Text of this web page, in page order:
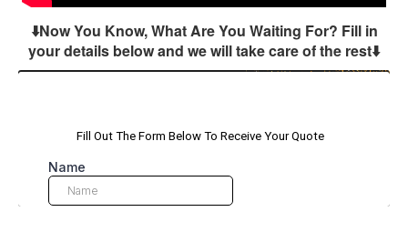
⬇️Now You Know, What Are You Waiting For? Fill in
your details below and we will take care of the rest⬇️